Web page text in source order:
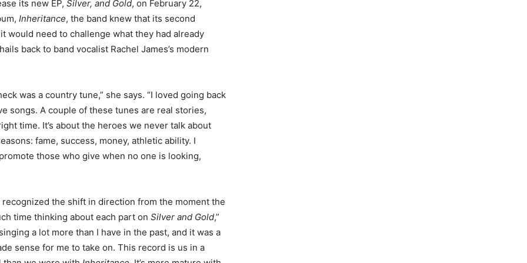
its new EP, Silver, and Gold, on February 22,
Inheritance, the band knew that its second
would need to challenge what they had already
back to band vocalist Rachel James’s modern
was a country tune,” she says. “I loved going back
songs. A couple of these tunes are real stories,
time. It’s about the heroes we never talk about
fame, success, money, athletic ability. I
those who give when no one is looking,
the shift in direction from the moment the
time thinking about each part on Silver and Gold,”
a lot more than I have in the past, and it was a
sense for me to take on. This record is us in a